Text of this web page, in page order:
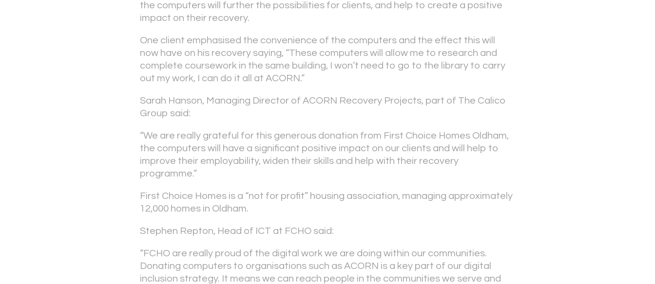
the computers will further the possibilities for clients, and help to create a positive
impact on their recovery.
One client emphasised the convenience of the computers and the effect this will
now have on his recovery saying, “These computers will allow me to research and
complete coursework in the same building, I won’t need to go to the library to carry
out my work, I can do it all at ACORN.”
Sarah Hanson, Managing Director of ACORN Recovery Projects, part of The Calico
Group said:
“We are really grateful for this generous donation from First Choice Homes Oldham,
the computers will have a significant positive impact on our clients and will help to
improve their employability, widen their skills and help with their recovery
programme.”
First Choice Homes is a “not for profit” housing association, managing approximately
12,000 homes in Oldham.
Stephen Repton, Head of ICT at FCHO said:
“FCHO are really proud of the digital work we are doing within our communities.
Donating computers to organisations such as ACORN is a key part of our digital
inclusion strategy. It means we can reach people in the communities we serve and